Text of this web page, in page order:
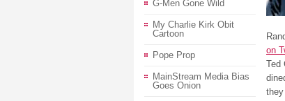
on
Ted
they
G-Men Gone Wild
My Charlie Kirk Obit
Cartoon
Pope Prop
MainStream Media Bias
Goes Onion